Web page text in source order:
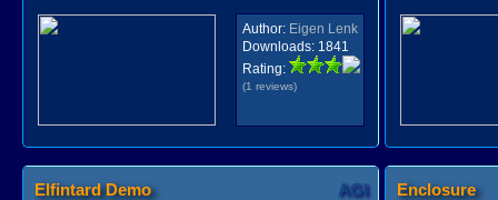
Author: Eigen Lenk
Downloads:1841
Rating:
(1 reviews)
Elfintard Demo AGI Enclosure